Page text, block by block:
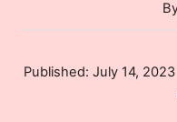
P
Published: July 14, 2023